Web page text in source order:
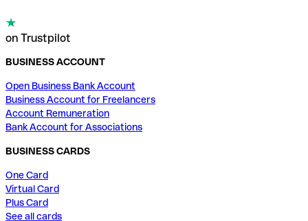
on Trustpilot
BUSINESS ACCOUNT
Open Business Bank Account
Business Account for Freelancers
Account Remuneration
Bank Account for Associations
BUSINESS CARDS
One Card
Virtual Card
Plus Card
See all cards